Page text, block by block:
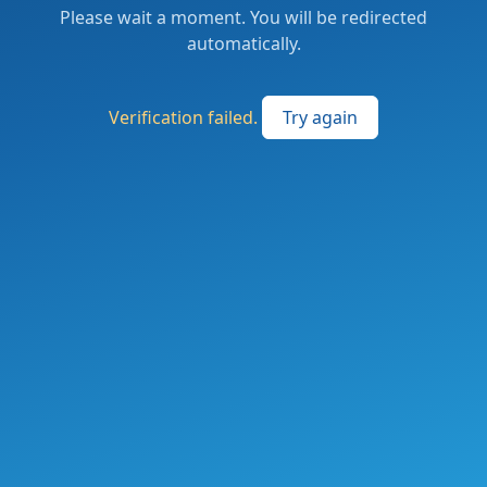
Please wait a moment. You will be redirected
automatically.
Verification failed. Try again